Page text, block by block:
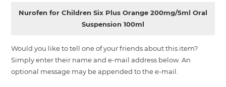
Nurofen for Children Six Plus Orange 200mg/5ml Oral
Suspension 100ml
Would you like to tell one of your friends about this item?
Simply enter their name and e-mail address below. An
optional message may be appended to the e-mail.